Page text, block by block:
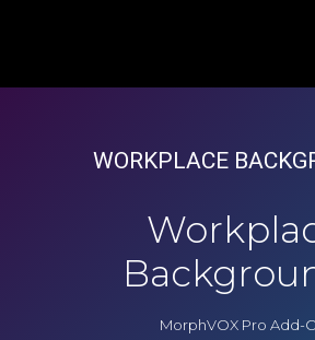
WORKPLACE
MorphVOX Pro Add-